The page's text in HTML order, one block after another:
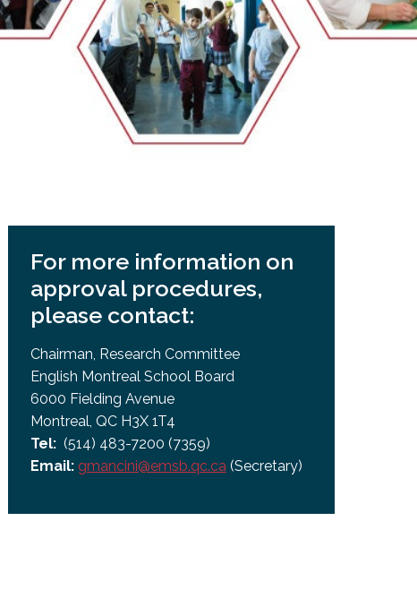
EMSB Open Houses
For more information on
approval procedures,
please contact:
Chairman, Research Committee
English Montreal School Board
6000 Fielding Avenue
Montreal, QC H3X 1T4
Tel:(514) 483-7200 (7359)
Email: gmancini@emsb.qc.ca (Secretary)